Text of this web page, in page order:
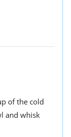
of the cold
and whisk